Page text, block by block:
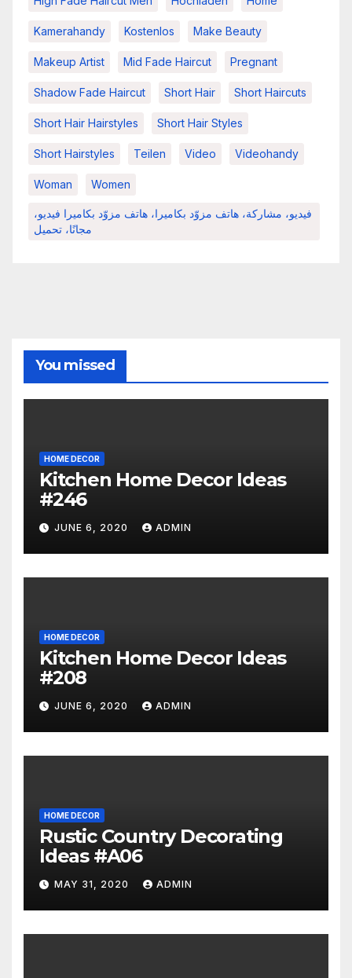
Kamerahandy Kostenlos Make Beauty
Makeup Artist Mid Fade Haircut Pregnant
Shadow Fade Haircut Short Hair Short Haircuts
Short Hair Hairstyles Short Hair Styles
Short Hairstyles Teilen Video Videohandy
Woman Women
فيديو، مشاركة، هاتف مزوّد بكاميرا، هاتف مزوّد بكاميرا فيديو،
مجانًا، تحميل
You missed
HOME DECOR
Kitchen Home Decor Ideas
#246
JUNE 6, 2020 ADMIN
HOME DECOR
Kitchen Home Decor Ideas
#208
JUNE 6, 2020 ADMIN
HOME DECOR
Rustic Country Decorating
Ideas #A06
MAY 31, 2020 ADMIN